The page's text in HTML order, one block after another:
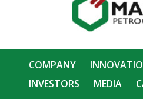
COMPANY
INVESTORS
MEDIA